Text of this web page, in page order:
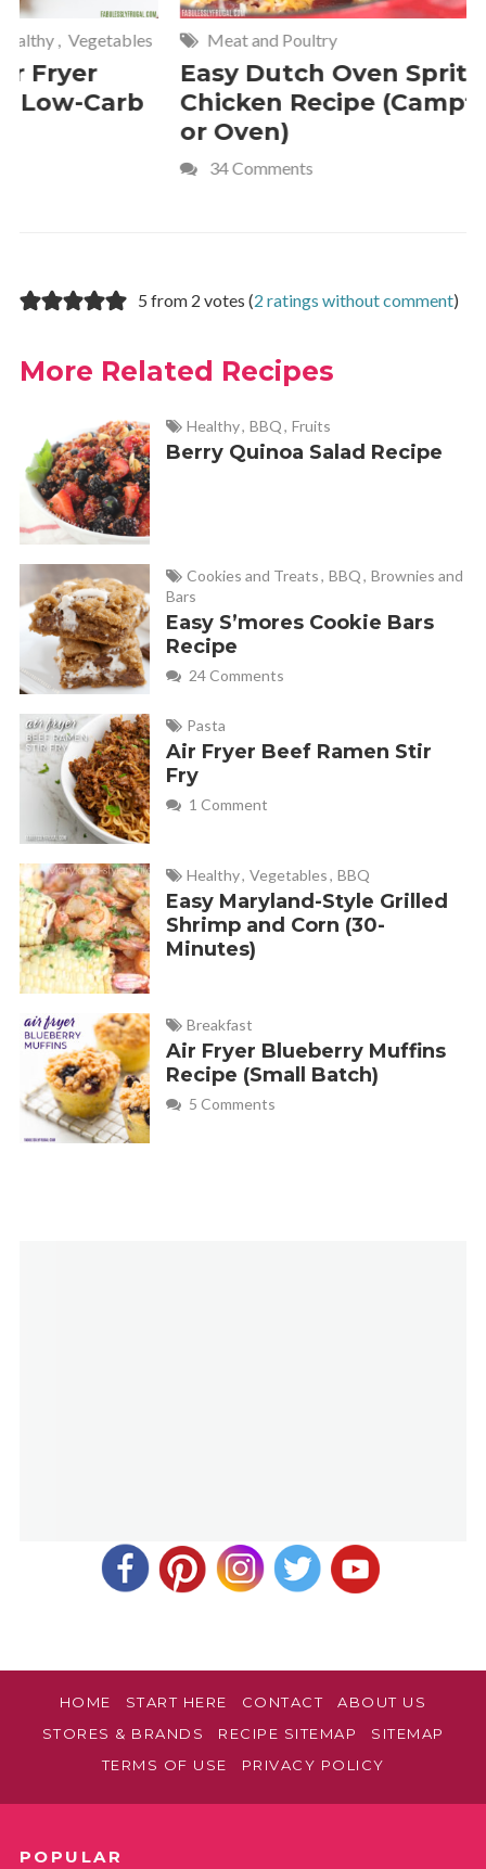
Meat and Poultry
Easy Dutch Oven Sprite
Chicken Recipe (Campfire
5 from 2 votes (2 ratings without comment)
More Related Recipes
Healthy, BBQ, Fruits
Berry Quinoa Salad Recipe
Cookies and Treats, BBQ, Brownies and
Bars
Easy S’mores Cookie Bars
Recipe
24 Comments
Pasta
Air Fryer Beef Ramen Stir
Fry
1 Comment
Healthy, Vegetables, BBQ
Easy Maryland-Style Grilled
Shrimp and Corn (30-
Minutes)
Breakfast
Air Fryer Blueberry Muffins
Recipe (Small Batch)
5 Comments
HOME START HERE CONTACT
ABOUT US
STORES & BRANDS
RECIPE SITEMAP
SITEMAP
TERMS OF USE
PRIVACY POLICY
POPULAR